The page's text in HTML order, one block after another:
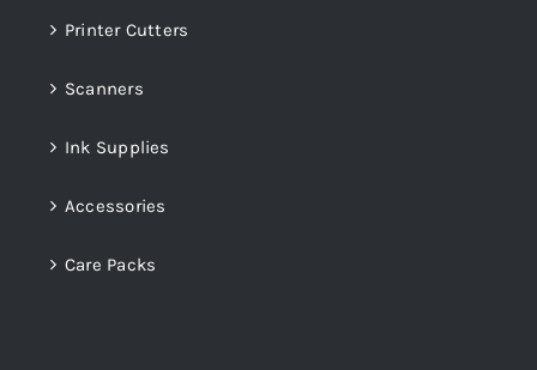
Printer Cutters
Scanners
Ink Supplies
Accessories
Care Packs